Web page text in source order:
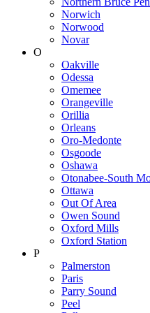
Norwich
Norwood
Novar
O
Oakville
Odessa
Omemee
Orangeville
Orillia
Orleans
Oro-Medonte
Osgoode
Oshawa
Otonabee-South
Ottawa
Out Of Area
Owen Sound
Oxford Mills
Oxford Station
P
Palmerston
Paris
Parry Sound
Peel